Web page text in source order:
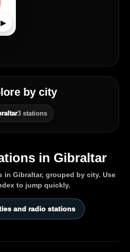
▶
by city
3 stations
in Gibraltar
in Gibraltar, grouped by city. Use
to jump quickly.
and radio stations